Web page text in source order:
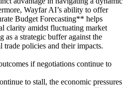
Wayfar AI’s ability to offer
Budget Forecasting** helps
clarity amidst fluctuating market
as a strategic buffer against the
trade policies and their impacts.
if negotiations continue to
to stall, the economic pressures